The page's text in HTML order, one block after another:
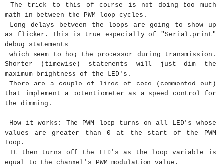
The trick to this of course is not doing too much
math in between the PWM loop cycles.
Long delays between the loops are going to show up
as flicker. This is true especially of "Serial.print"
debug statements
which seem to hog the processor during transmission.
Shorter (timewise) statements will just dim the
maximum brightness of the LED's.
There are a couple of lines of code (commented out)
that implement a potentiometer as a speed control for
the dimming.
How it works: The PWM loop turns on all LED's whose
values are greater than 0 at the start of the PWM
loop.
It then turns off the LED's as the loop variable is
equal to the channel's PWM modulation value.